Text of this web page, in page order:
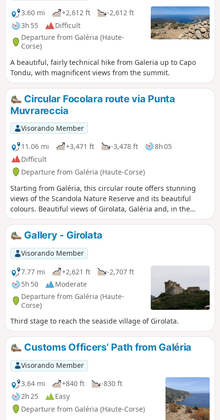
3.60 mi
+2,612 ft
-2,612 ft
3h 55
Difficult
Departure from Galéria (Haute-
Corse)
A beautiful, fairly technical hike from Galeria up to Capo
Tondu, with magnificent views from the summit.
Circular Focolara route via Punta
Muvrareccia
Visorando Member
11.06 mi
+3,471 ft -3,478 ft
8h 05
Difficult
Departure from Galéria (Haute-Corse)
Starting from Galéria, this circular route offers stunning
views of the Scandola Nature Reserve and its beautiful
colours. Beautiful views of Girolata, Galéria and, in the
distance, the mountains: Capu Tafunatu, Paglia Orba, Punta
MinutaGallery - Girolata
Visorando Member
7.77 mi
+2,621 ft
-2,707 ft
5h 50
Moderate
Departure from Galéria (Haute-
Corse)
Third stage to reach the seaside village of Girolata.
Customs Officers’ Path from Galéria
Visorando Member
3.64 mi
+840 ft
-830 ft
2h 25
Easy
Departure from Galéria (Haute-Corse)